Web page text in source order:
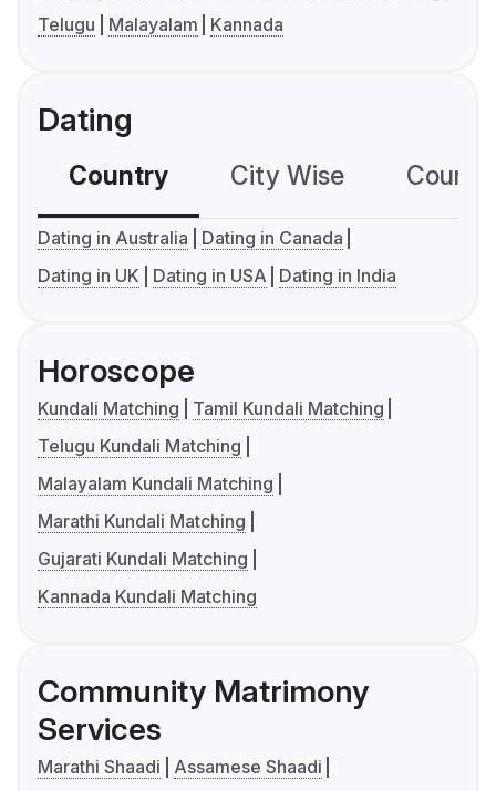
Telugu
Malayalam Kannada
Dating
Country City Wise
Dating in Australia
Dating in Canada
Dating in UK
Dating in USA Dating in India
Horoscope
Kundali Matching
Tamil Kundali Matching
Telugu Kundali Matching
Malayalam Kundali Matching
Marathi Kundali Matching
Gujarati Kundali Matching
Kannada Kundali Matching
Community Matrimony
Services
Marathi Shaadi
Assamese Shaadi